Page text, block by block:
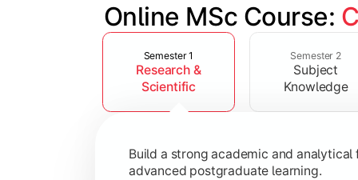
Online MSc Course:
Slide 1 of 4
Semester 1
Research &
Scientific
Semester 2
Subject
Knowledge
Build a strong academic and
advanced postgraduate learning.
Develop in-depth understanding of
Topics Covered:
Machine Learning Fundamentals
Database Management Systems